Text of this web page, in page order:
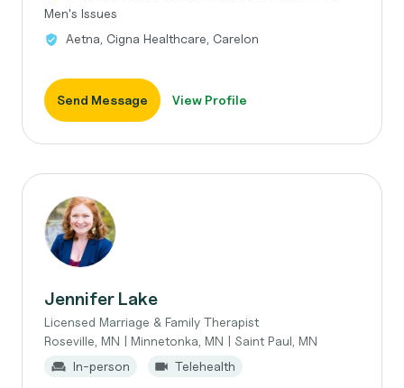
Men's Issues
Aetna, Cigna Healthcare, Carelon
Send Message View Profile
Jennifer Lake
Licensed Marriage & Family Therapist
Roseville, MN | Minnetonka, MN | Saint Paul, MN
In-person
Telehealth